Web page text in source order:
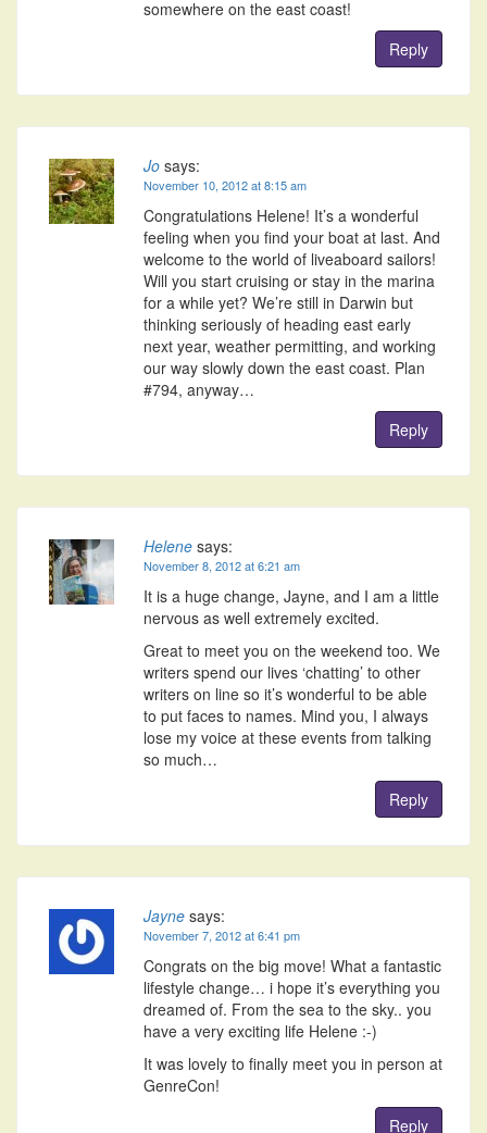
somewhere on the east coast!
Reply
Jo says:
November 10, 2012 at 8:15 am
Congratulations Helene! It’s a wonderful
feeling when you find your boat at last. And
welcome to the world of liveaboard sailors!
Will you start cruising or stay in the marina
for a while yet? We’re still in Darwin but
thinking seriously of heading east early
next year, weather permitting, and working
our way slowly down the east coast. Plan
#794, anyway…
Reply
Helene says:
November 8, 2012 at 6:21 am
It is a huge change, Jayne, and I am a little
nervous as well extremely excited.
Great to meet you on the weekend too. We
writers spend our lives ‘chatting’ to other
writers on line so it’s wonderful to be able
to put faces to names. Mind you, I always
lose my voice at these events from talking
so much…
Reply
Jayne says:
November 7, 2012 at 6:41 pm
Congrats on the big move! What a fantastic
lifestyle change… i hope it’s everything you
dreamed of. From the sea to the sky.. you
have a very exciting life Helene :-)
It was lovely to finally meet you in person at
GenreCon!
Reply